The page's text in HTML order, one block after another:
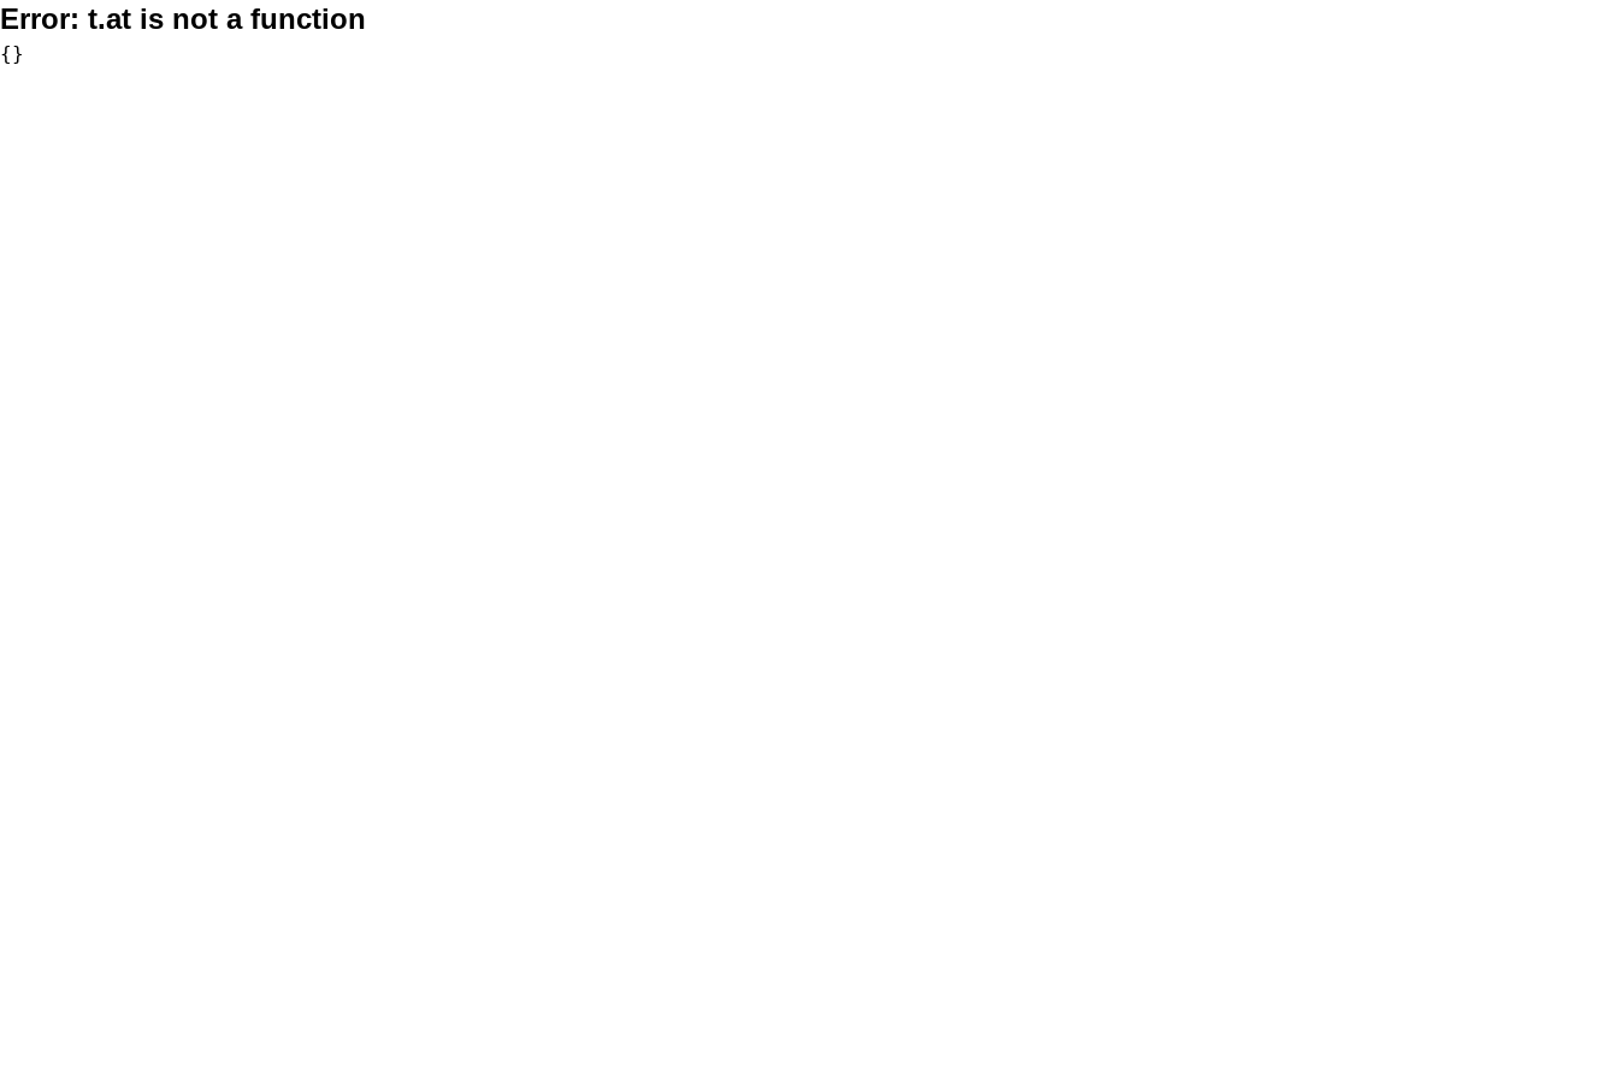
Error: t.at is not a function
{}